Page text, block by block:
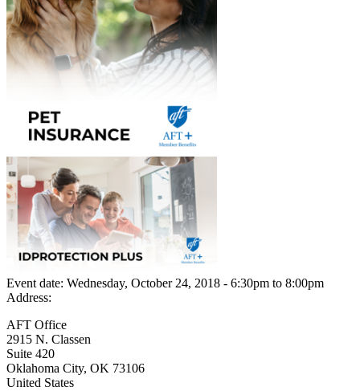
Event date: Wednesday, October 24, 2018 - 6:30pm to 8:00pm
Address:
AFT Office
2915 N. Classen
Suite 420
Oklahoma City, OK 73106
United States